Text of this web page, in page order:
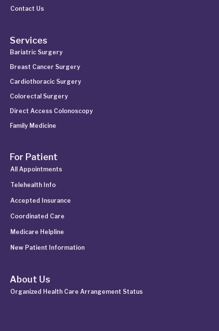
Contact Us
Services
Bariatric Surgery
Breast Cancer Surgery
Cardiothoracic Surgery
Colorectal Surgery
Direct Access Colonoscopy
Family Medicine
For Patient
All Appointments
Telehealth Info
Accepted Insurance
Coordinated Care
Medicare Helpline
New Patient Information
About Us
Organized Health Care Arrangement Status